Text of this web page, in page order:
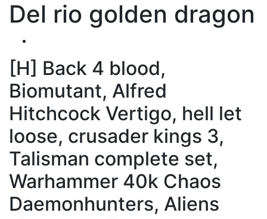
Del rio golden dragon
[H] Back 4 blood,
Biomutant, Alfred
Hitchcock Vertigo, hell let
loose, crusader kings 3,
Talisman complete set,
Warhammer 40k Chaos
Daemonhunters, Aliens